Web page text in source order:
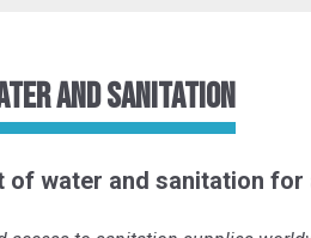
and Sanitation
of water and sanitation for